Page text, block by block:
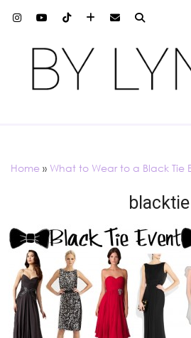
Home » What to Wear to a Black Tie
blacktie